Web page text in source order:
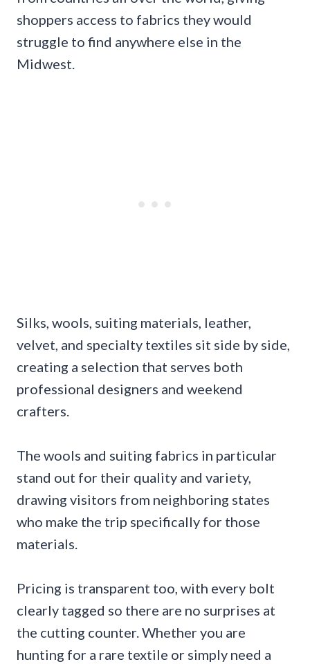
shoppers access to fabrics they would
struggle to find anywhere else in the
Midwest.
Silks, wools, suiting materials, leather,
velvet, and specialty textiles sit side by side,
creating a selection that serves both
professional designers and weekend
crafters.
The wools and suiting fabrics in particular
stand out for their quality and variety,
drawing visitors from neighboring states
who make the trip specifically for those
materials.
Pricing is transparent too, with every bolt
clearly tagged so there are no surprises at
the cutting counter. Whether you are
hunting for a rare textile or simply need a